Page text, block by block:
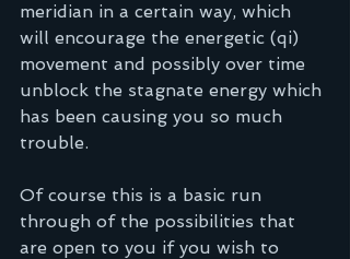
meridian in a certain way, which
will encourage the energetic (qi)
movement and possibly over time
unblock the stagnate energy which
has been causing you so much
trouble.
Of course this is a basic run
through of the possibilities that
are open to you if you wish to